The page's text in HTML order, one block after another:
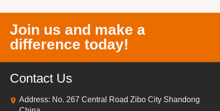
Join us and make a
difference today!
Contact Us
Address: No. 267 Central Road Zibo City Shandong